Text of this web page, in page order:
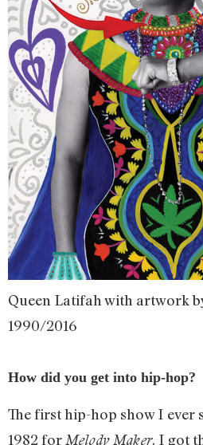
Queen Latifah with artwork
1990/2016
How did you get into hip-hop?
The first hip-hop show I ever
1982 forMelody Maker. I got